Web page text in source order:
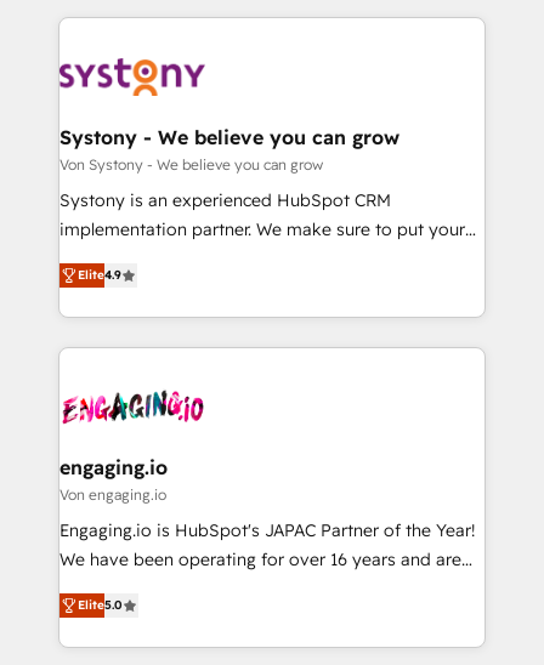
革を、構想から実装・定着までPMOとして主導。「設
定の代行ではなく、設計の責任」を引き受け、部門横断
の統合・浸透・変革管理を実行します。 ▸ CMS戦略設
計・構築：リード獲得・CVR・SEOを前提にした情報設
提供。 ▸ 既存CRM・MAからの移行支援：Salesforce・
Marketo・Pardot等からの移行、カスタム設計、履歴
データ移行と活用設計まで。 ▸ AEO対応：ChatGPT・
か？ ✓ HubSpot Eliteパートナー認定 ✓ HubSpotアワ
ード受賞・HUGリーダー ✓ ISO27001:2022 /
ISO9001:2015 取得 ✓ 400社以上の導入実績 ✓
状整理の壁打ちなど、構想段階からお気軽にお問い合わ
せください。
to help you keep winning. What We Do ⚙️ CRM
Data & Content 📈 Sales & Marketing Alignment +
Agent Creation 🔄 Custom Integrations & Data
Migration Why 1406 We become part of your team.
Your team learns while we build. We fix what others
broke. Built for mid-market reality—practical
constraints. By the Numbers 🏆 Top 1% of all
HubSpot partners 🔄 Top 5% globally in client
and sales ops at mid-market companies ready to
move beyond spreadsheets into unified systems
Systony - We believe you can grow
Von Systony - We believe you can grow
Systony is an experienced HubSpot CRM
implementation partner. We make sure to put your
organization's needs and goals first and think along
with your organization. We are only satisfied once
you are too. Why Systony? - 20+ years of
experience with CRM, Marketing, Sales & Service
Own back-end developers - Complex data
View, SuperOffice) - Custom integrations (e.g. MS
Business Central, Navision, AX, SAP, Exact, AFAS) We
focus on growing B2B companies in the SME sector
such as manufacturing, SaaS, business services and
partner, we know how important user adoption is.
That's why we have developed a step-by-step
Elite4.9
engaging.io
Von engaging.io
Engaging.io is HubSpot's JAPAC Partner of the Year!
We have been operating for over 16 years and are
one of HubSpot's most experienced and technically
capable Agency Partners globally. We specialise in
complex CRM migrations, implementations,
Elite5.0